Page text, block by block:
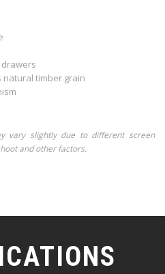
timber grain
vary slightly due to different screen
and other factors.